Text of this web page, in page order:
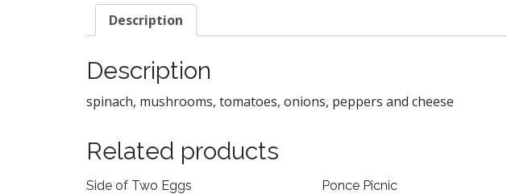
Description
Description
spinach, mushrooms, tomatoes, onions, peppers and cheese
Related products
Side of Two Eggs
Ponce Picnic